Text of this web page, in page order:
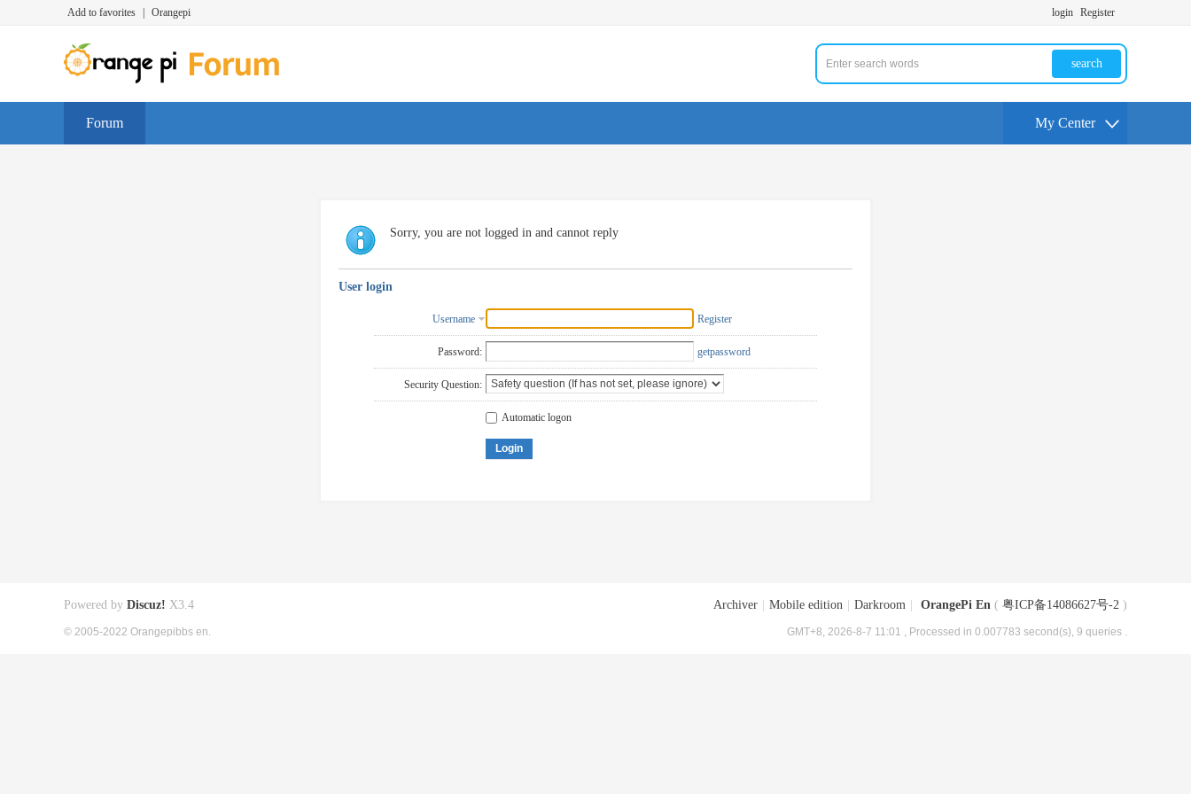
Add to favorites Orangepi login Register
search
Forum My Center
Sorry, you are not logged in and cannot reply
User login
Username Register
Password: getpassword
Security Question:
Automatic logon
Login
Archiver Mobile edition Darkroom OrangePi En ( 粤ICP备14086627号-2 )
GMT+8, 2026-8-7 11:01 , Processed in 0.007783 second(s), 9 queries .
Powered by Discuz! X3.4
© 2005-2022 Orangepibbs en.